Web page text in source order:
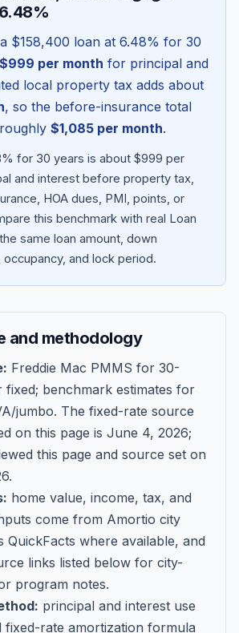
Blog
Contact
Get Started
$158,400 loan at 6.48% for 30
$999 per month for principal and
local property tax adds about
, so the before-insurance total
$1,085 per month.
for 30 years is about $999 per
and interest before property tax,
HOA dues, PMI, points, or
this benchmark with real Loan
same loan amount, down
and lock period.
and methodology
Freddie Mac PMMS for 30-
fixed; benchmark estimates for
jumbo. The fixed-rate source
on this page is June 4, 2026;
this page and source set on
.
home value, income, tax, and
come from Amortio city
QuickFacts where available, and
links listed below for city-
program notes.
principal and interest use
fixed-rate amortization formula